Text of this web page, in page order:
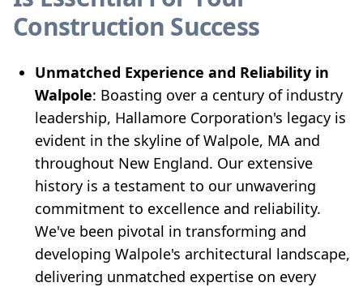
Construction Success
Unmatched Experience and Reliability in
Walpole: Boasting over a century of industry
leadership, Hallamore Corporation's legacy is
evident in the skyline of Walpole, MA and
throughout New England. Our extensive
history is a testament to our unwavering
commitment to excellence and reliability.
We've been pivotal in transforming and
developing Walpole's architectural landscape,
delivering unmatched expertise on every